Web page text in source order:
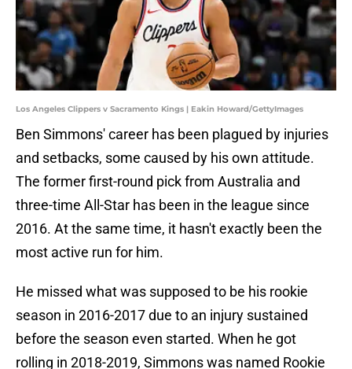
Los Angeles Clippers v Sacramento Kings | Eakin Howard/GettyImages
Ben Simmons' career has been plagued by injuries
and setbacks, some caused by his own attitude.
The former first-round pick from Australia and
three-time All-Star has been in the league since
2016. At the same time, it hasn't exactly been the
most active run for him.
He missed what was supposed to be his rookie
season in 2016-2017 due to an injury sustained
before the season even started. When he got
rolling in 2018-2019, Simmons was named Rookie